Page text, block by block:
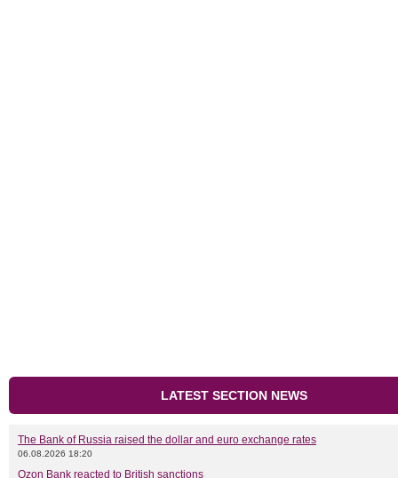
LATEST SECTION NEWS
The Bank of Russia raised the dollar and euro exchange rates
06.08.2026 18:20
Ozon Bank reacted to British sanctions